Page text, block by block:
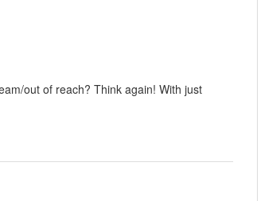
out of reach? Think again! With just